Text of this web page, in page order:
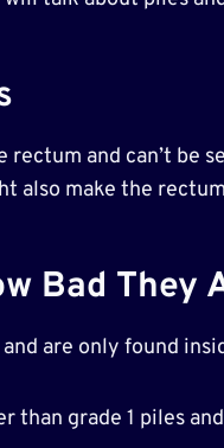
and can’t be
also make the
Bad They
and are only found
than grade 1 piles